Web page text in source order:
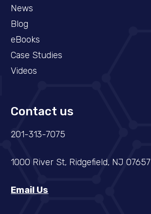
News
Blog
eBooks
Case Studies
Videos
Contact us
201-313-7075
1000 River St, Ridgefield, NJ 07657
Email Us